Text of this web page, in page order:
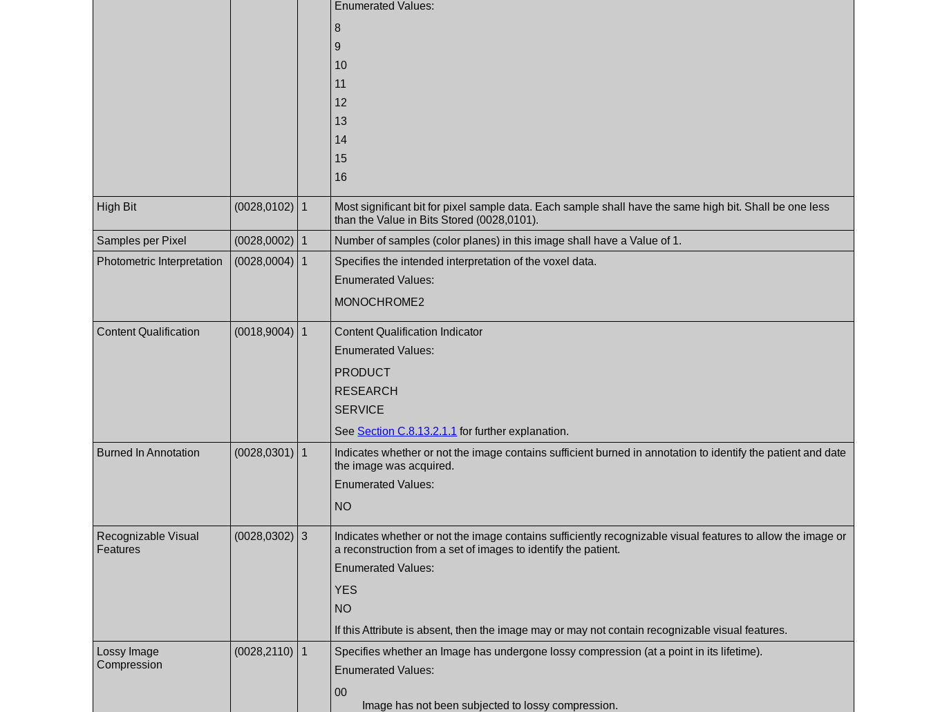
Enumerated Values:
8
9
10
11
12
13
14
15
16
High Bit (0028,0102) 1
Most significant bit for pixel sample data. Each sample shall have the same high bit. Shall be one less
than the Value in Bits Stored (0028,0101).
Samples per Pixel
(0028,0002) 1
Number of samples (color planes) in this image shall have a Value of 1.
Photometric Interpretation
(0028,0004) 1
Specifies the intended interpretation of the voxel data.
Enumerated Values:
MONOCHROME2
Content Qualification (0018,9004) 1
Content Qualification Indicator
Enumerated Values:
PRODUCT
RESEARCH
SERVICE
See Section C.8.13.2.1.1 for further explanation.
Burned In Annotation
(0028,0301) 1
Indicates whether or not the image contains sufficient burned in annotation to identify the patient and date
the image was acquired.
Enumerated Values:
NO
Recognizable Visual
Features
(0028,0302) 3
Indicates whether or not the image contains sufficiently recognizable visual features to allow the image or
a reconstruction from a set of images to identify the patient.
Enumerated Values:
YES
NO
If this Attribute is absent, then the image may or may not contain recognizable visual features.
Lossy Image
Compression
(0028,2110) 1
Specifies whether an Image has undergone lossy compression (at a point in its lifetime).
Enumerated Values:
00
Image has not been subjected to lossy compression.